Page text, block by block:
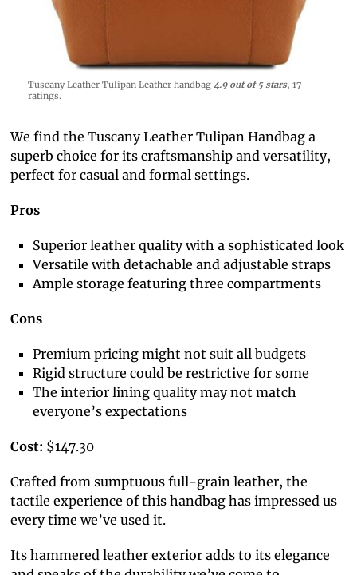
Tuscany Leather Tulipan Leather handbag 4.9 out of 5 stars, 17
ratings.
We find the Tuscany Leather Tulipan Handbag a
superb choice for its craftsmanship and versatility,
perfect for casual and formal settings.
Pros
Superior leather quality with a sophisticated look
Versatile with detachable and adjustable straps
Ample storage featuring three compartments
Cons
Premium pricing might not suit all budgets
Rigid structure could be restrictive for some
The interior lining quality may not match
everyone’s expectations
Cost: $147.30
Crafted from sumptuous full-grain leather, the
tactile experience of this handbag has impressed us
every time we’ve used it.
Its hammered leather exterior adds to its elegance